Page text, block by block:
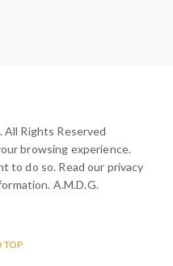
Rights Reserved
browsing experience.
to do so. Read our privacy
A.M.D.G.
TOP